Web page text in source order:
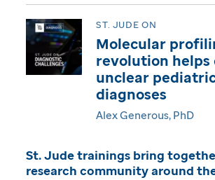
a
z
i
e
ST. JUDE ON
Molecular
revolution helps
unclear
diagnoses
Alex Generous, PhD
St. Jude trainings bring
research community around